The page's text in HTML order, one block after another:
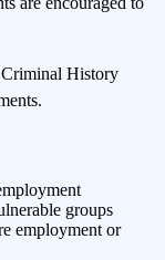
History
groups
employment or